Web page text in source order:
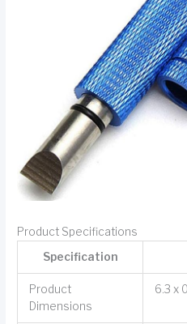
Product Specifications
Specification
Product
Dimensions
6.3 x